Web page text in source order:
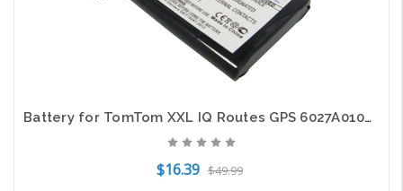
Battery for TomTom XXL IQ Routes GPS 6027A0106201 1EP0.029.01 5EP0.029.01 1100mA
$16.39 $49.99